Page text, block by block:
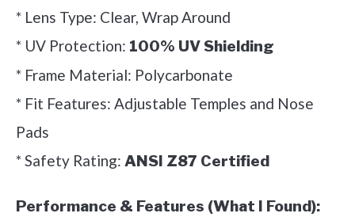
* Lens Type: Clear, Wrap Around
* UV Protection: 100% UV Shielding
* Frame Material: Polycarbonate
* Fit Features: Adjustable Temples and Nose
Pads
* Safety Rating: ANSI Z87 Certified
Performance & Features (What I Found):